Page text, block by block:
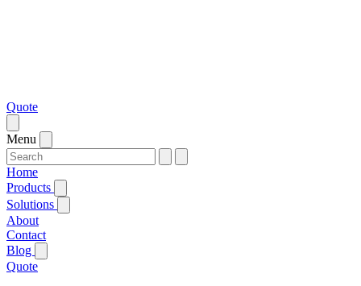
Quote
Menu
Home
Products
Solutions
About
Contact
Blog
Quote